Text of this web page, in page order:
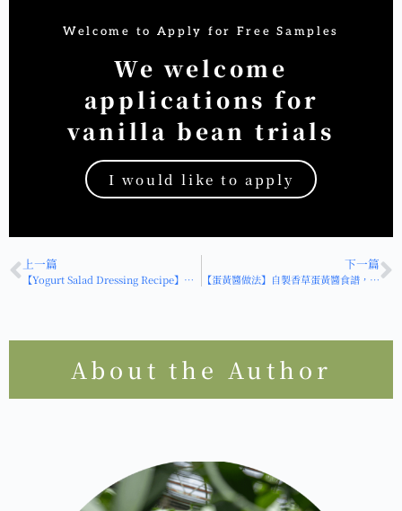
Welcome to Apply for Free Samples
We welcome
applications for
vanilla bean trials
I would like to apply
HOT
上一篇
【Yogurt Salad Dressing Recipe】How to Make a Creative "Vanilla Yogurt Salad Dressing"? Just 2 Ingredients for a Quick, Healthy, Low-Calorie Dressing!
下一篇
【蛋黃醬做法】自製香草蛋黃醬食譜，香草版做法讓你的蛋黃醬變高級！
About the Author